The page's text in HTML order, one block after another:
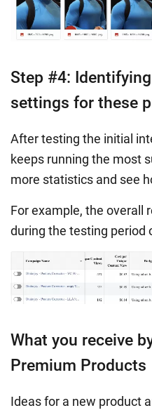
Step #4:
settings for these
After testing the initial
keeps running the most
more statistics and see
For example, the overall
during the testing period
What you receive
Premium Products
Ideas for a new product